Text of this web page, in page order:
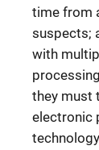
time from
suspects;
with
they must
electronic